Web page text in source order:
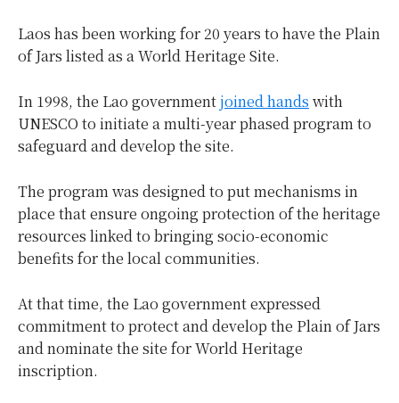
Laos has been working for 20 years to have the Plain
of Jars listed as a World Heritage Site.
In 1998, the Lao governmentjoined hands with
UNESCO to initiate a multi-year phased program to
safeguard and develop the site.
The program was designed to put mechanisms in
place that ensure ongoing protection of the heritage
resources linked to bringing socio-economic
benefits for the local communities.
At that time, the Lao government expressed
commitment to protect and develop the Plain of Jars
and nominate the site for World Heritage
inscription.